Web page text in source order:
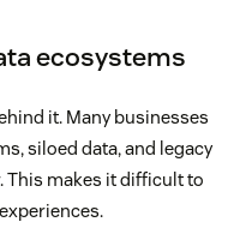
ecosystems
it. Many businesses
siloed data, and legacy
This makes it difficult to